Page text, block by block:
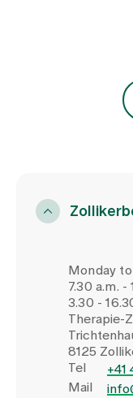
Monday to
7.30 a.m. -
3.30 -
Therapie-
8125
Tel
+41
Mail